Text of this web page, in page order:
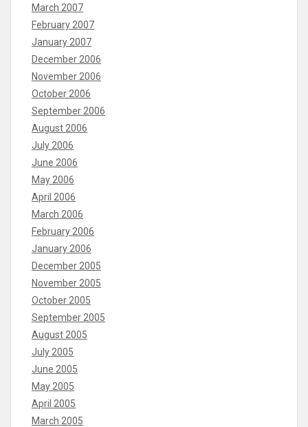
March 2007
February 2007
January 2007
December 2006
November 2006
October 2006
September 2006
August 2006
July 2006
June 2006
May 2006
April 2006
March 2006
February 2006
January 2006
December 2005
November 2005
October 2005
September 2005
August 2005
July 2005
June 2005
May 2005
April 2005
March 2005